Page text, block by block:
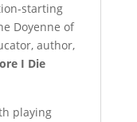
starting
Doyenne of
author,
I Die
playing